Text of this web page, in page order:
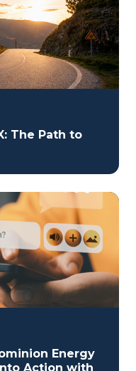
The Path to
Energy
Action with